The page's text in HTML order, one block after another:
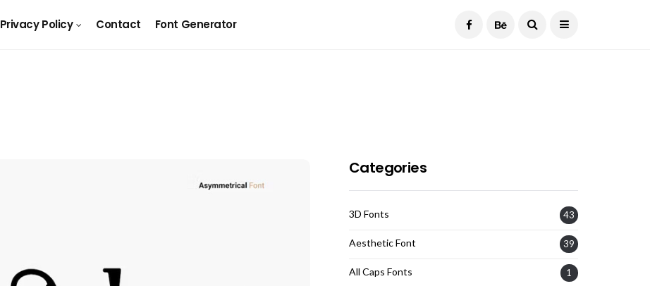
Privacy Policy Contact Font Generator
Categories
3D Fonts 43
Aesthetic Font 39
All Caps Fonts 1